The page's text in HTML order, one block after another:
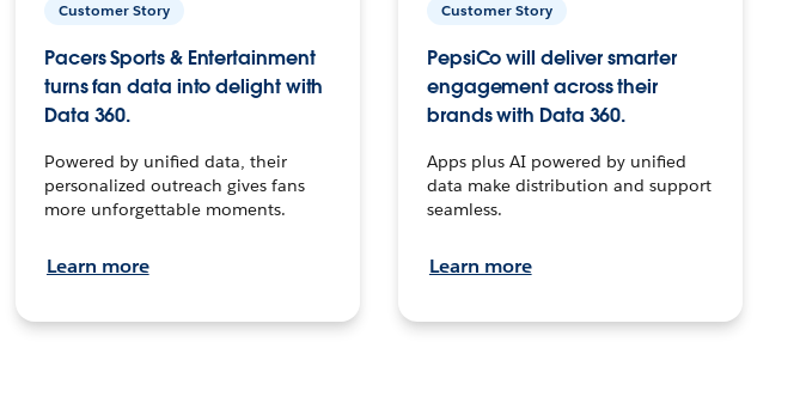
Customer Story
Pacers Sports & Entertainment
turns fan data into delight with
Data 360.
Powered by unified data, their
personalized outreach gives fans
more unforgettable moments.
Learn more
Customer Story
PepsiCo will deliver smarter
engagement across their
brands with Data 360.
Apps plus AI powered by unified
data make distribution and support
seamless.
Learn more